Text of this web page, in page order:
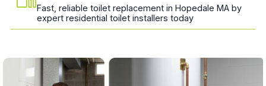
Fast, reliable toilet replacement in Hopedale MA by
expert residential toilet installers today